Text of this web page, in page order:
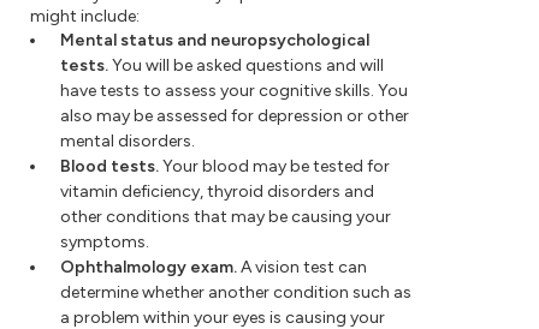
might include:
Mental status and neuropsychological
tests.You will be asked questions and will
have tests to assess your cognitive skills. You
also may be assessed for depression or other
mental disorders.
Blood tests.Your blood may be tested for
vitamin deficiency, thyroid disorders and
other conditions that may be causing your
symptoms.
Ophthalmology exam.A vision test can
determine whether another condition such as
a problem within your eyes is causing your